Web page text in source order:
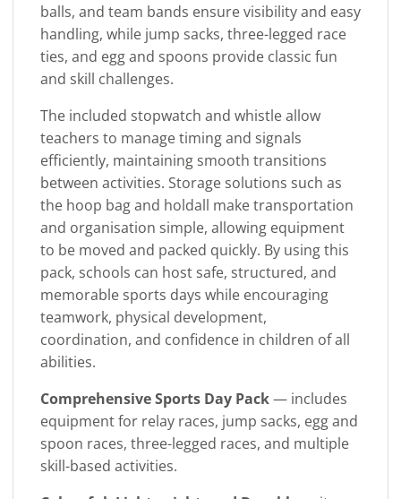
balls, and team bands ensure visibility and easy
handling, while jump sacks, three-legged race
ties, and egg and spoons provide classic fun
and skill challenges.
The included stopwatch and whistle allow
teachers to manage timing and signals
efficiently, maintaining smooth transitions
between activities. Storage solutions such as
the hoop bag and holdall make transportation
and organisation simple, allowing equipment
to be moved and packed quickly. By using this
pack, schools can host safe, structured, and
memorable sports days while encouraging
teamwork, physical development,
coordination, and confidence in children of all
abilities.
Comprehensive Sports Day Pack— includes
equipment for relay races, jump sacks, egg and
spoon races, three-legged races, and multiple
skill-based activities.